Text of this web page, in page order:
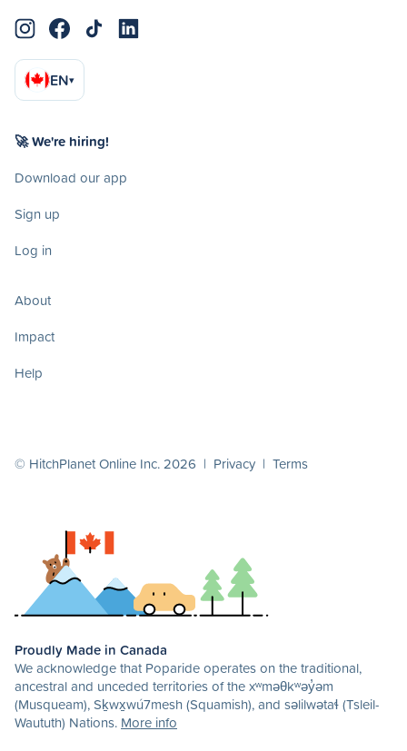
EN▾
🚀 We're hiring!
Download our app
Sign up
Log in
About
Impact
Help
© HitchPlanet Online Inc. 2026 | Privacy | Terms
Proudly Made in Canada
We acknowledge that Poparide operates on the traditional,
ancestral and unceded territories of the xʷməθkʷəy̓əm
(Musqueam), Sḵwx̱wú7mesh (Squamish), and səlilwətaɬ (Tsleil-
Waututh) Nations. More info